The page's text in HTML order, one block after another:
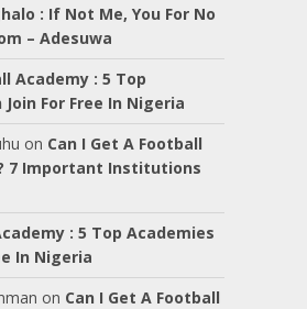
: If Not Me, You For No
– Adesuwa
Academy : 5 Top
For Free In Nigeria
on Can I Get A Football
7 Important Institutions
: 5 Top Academies
In Nigeria
on Can I Get A Football